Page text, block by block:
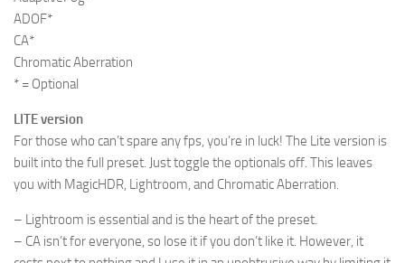
ADOF*
CA*
Chromatic Aberration
* = Optional
LITE version
For those who can’t spare any fps, you’re in luck! The Lite version is
built into the full preset. Just toggle the optionals off. This leaves
you with MagicHDR, Lightroom, and Chromatic Aberration.
– Lightroom is essential and is the heart of the preset.
– CA isn’t for everyone, so lose it if you don’t like it. However, it